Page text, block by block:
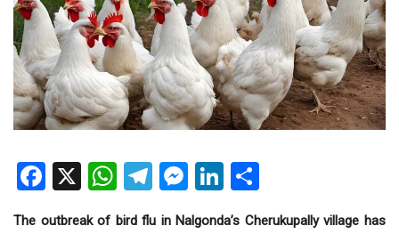
Facebook
X WhatsApp
Telegram
Messenger
LinkedIn
The outbreak of bird flu in Nalgonda’s Cherukupally village has